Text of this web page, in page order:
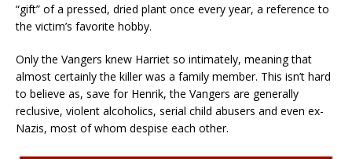
“gift” of a pressed, dried plant once every year, a reference to
the victim’s favorite hobby.
Only the Vangers knew Harriet so intimately, meaning that
almost certainly the killer was a family member. This isn’t hard
to believe as, save for Henrik, the Vangers are generally
reclusive, violent alcoholics, serial child abusers and even ex-
Nazis, most of whom despise each other.